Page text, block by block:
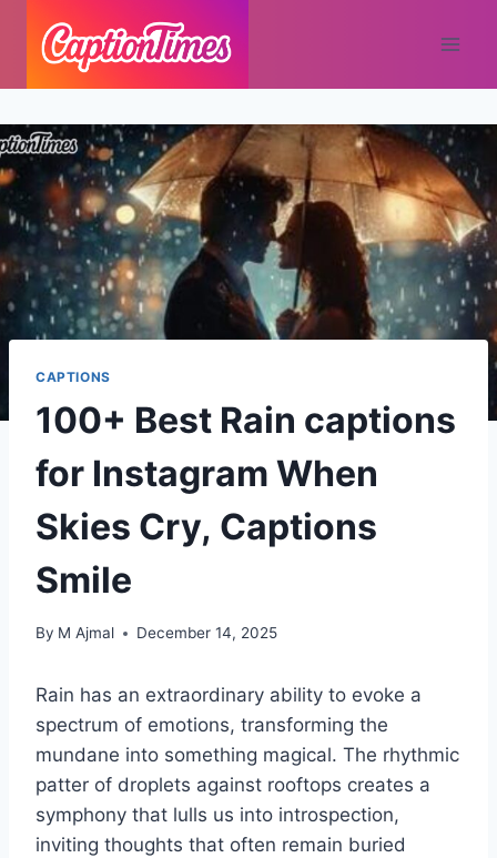
CAPTIONS
100+ Best Rain captions
for Instagram When
Skies Cry, Captions
Smile
By M Ajmal December 14, 2025
Rain has an extraordinary ability to evoke a
spectrum of emotions, transforming the
mundane into something magical. The rhythmic
patter of droplets against rooftops creates a
symphony that lulls us into introspection,
inviting thoughts that often remain buried